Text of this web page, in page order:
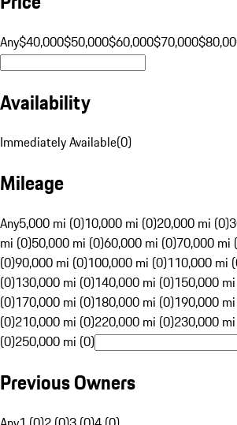
Any$40,000$50,000$60,000$70,000
Availability
Immediately Available(0)
Mileage
Any5,000 mi (0)10,000 mi (0)20,000 mi (0)
mi (0)50,000 mi (0)60,000 mi (0)70,000 mi
(0)90,000 mi (0)100,000 mi (0)110,000 mi
(0)130,000 mi (0)140,000 mi (0)150,000
(0)170,000 mi (0)180,000 mi (0)190,000
(0)210,000 mi (0)220,000 mi (0)230,000
(0)250,000 mi (0)
Previous Owners